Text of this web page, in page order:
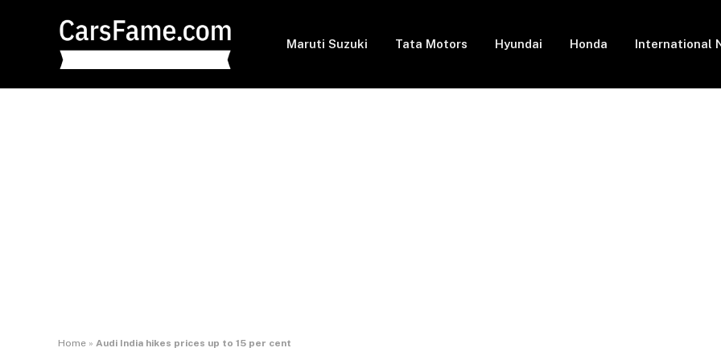
Maruti Suzuki Tata Motors Hyundai Honda International
Home » Audi India hikes prices up to 15 per cent